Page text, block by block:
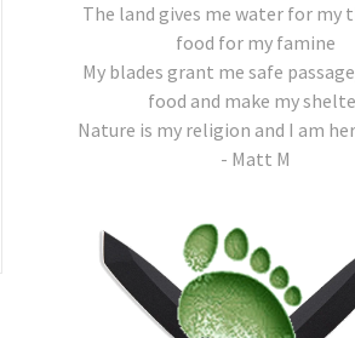
The land gives me water for my
food for my famine
My blades grant me safe
food and make my
Nature is my religion and I am
- Matt M